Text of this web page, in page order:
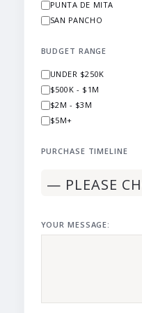
PUNTA DE MITA
SAN PANCHO
BUDGET RANGE
UNDER $250K
$500K - $1M
$2M - $3M
$5M+
PURCHASE TIMELINE
YOUR MESSAGE: